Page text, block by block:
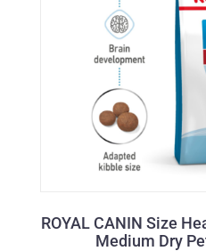
ROYAL CANIN Size
Medium Dry